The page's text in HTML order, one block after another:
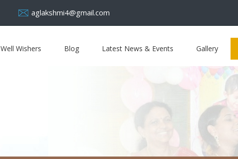
aglakshmi4@gmail.com
Well Wishers Blog Latest News & Events Gallery